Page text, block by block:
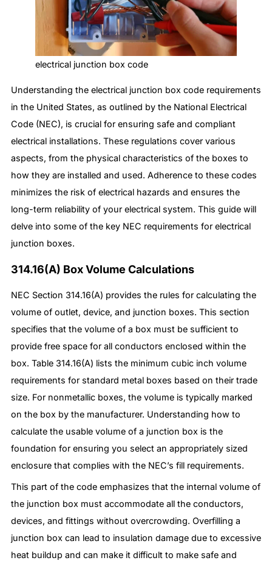
electrical junction box code
Understanding the electrical junction box code requirements
in the United States, as outlined by the National Electrical
Code (NEC), is crucial for ensuring safe and compliant
electrical installations. These regulations cover various
aspects, from the physical characteristics of the boxes to
how they are installed and used. Adherence to these codes
minimizes the risk of electrical hazards and ensures the
long-term reliability of your electrical system. This guide will
delve into some of the key NEC requirements for electrical
junction boxes.
314.16(A) Box Volume Calculations
NEC Section 314.16(A) provides the rules for calculating the
volume of outlet, device, and junction boxes. This section
specifies that the volume of a box must be sufficient to
provide free space for all conductors enclosed within the
box. Table 314.16(A) lists the minimum cubic inch volume
requirements for standard metal boxes based on their trade
size. For nonmetallic boxes, the volume is typically marked
on the box by the manufacturer. Understanding how to
calculate the usable volume of a junction box is the
foundation for ensuring you select an appropriately sized
enclosure that complies with the NEC’s fill requirements.
This part of the code emphasizes that the internal volume of
the junction box must accommodate all the conductors,
devices, and fittings without overcrowding. Overfilling a
junction box can lead to insulation damage due to excessive
heat buildup and can make it difficult to make safe and